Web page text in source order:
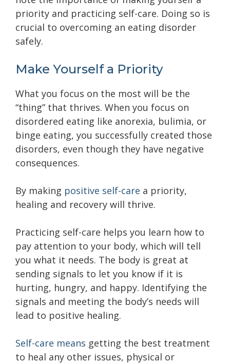
priority and practicing self-care. Doing so is
crucial to overcoming an eating disorder
safely.
Make Yourself a Priority
What you focus on the most will be the
“thing” that thrives. When you focus on
disordered eating like anorexia, bulimia, or
binge eating, you successfully created those
disorders, even though they have negative
consequences.
By making positive self-care a priority,
healing and recovery will thrive.
Practicing self-care helps you learn how to
pay attention to your body, which will tell
you what it needs. The body is great at
sending signals to let you know if it is
hurting, hungry, and happy. Identifying the
signals and meeting the body’s needs will
lead to positive healing.
Self-care means getting the best treatment
to heal any other issues, physical or